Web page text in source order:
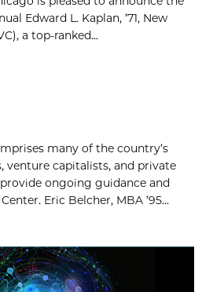
Edward L. Kaplan, ’71, New
a top-ranked...
many of the country’s
venture capitalists, and private
ongoing guidance and
Eric Belcher, MBA ’95...